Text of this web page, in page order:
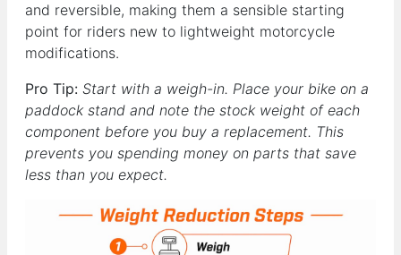
and reversible, making them a sensible starting
point for riders new to lightweight motorcycle
modifications.
Pro Tip: Start with a weigh-in. Place your bike on a
paddock stand and note the stock weight of each
component before you buy a replacement. This
prevents you spending money on parts that save
less than you expect.